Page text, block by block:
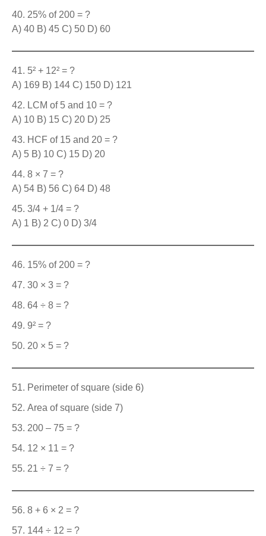
25% of 200 = ?
A) 40 B) 45 C) 50 D) 60
5² + 12² = ?
A) 169 B) 144 C) 150 D) 121
LCM of 5 and 10 = ?
A) 10 B) 15 C) 20 D) 25
HCF of 15 and 20 = ?
A) 5 B) 10 C) 15 D) 20
8 × 7 = ?
A) 54 B) 56 C) 64 D) 48
3/4 + 1/4 = ?
A) 1 B) 2 C) 0 D) 3/4
15% of 200 = ?
30 × 3 = ?
64 ÷ 8 = ?
9² = ?
20 × 5 = ?
Perimeter of square (side 6)
Area of square (side 7)
200 – 75 = ?
12 × 11 = ?
21 ÷ 7 = ?
8 + 6 × 2 = ?
144 ÷ 12 = ?